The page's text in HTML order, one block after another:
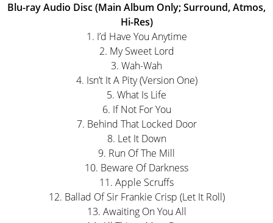
Blu-ray Audio Disc (Main Album Only; Surround, Atmos,
Hi-Res)
1. I’d Have You Anytime
2. My Sweet Lord
3. Wah-Wah
4. Isn’t It A Pity (Version One)
5. What Is Life
6. If Not For You
7. Behind That Locked Door
8. Let It Down
9. Run Of The Mill
10. Beware Of Darkness
11. Apple Scruffs
12. Ballad Of Sir Frankie Crisp (Let It Roll)
13. Awaiting On You All